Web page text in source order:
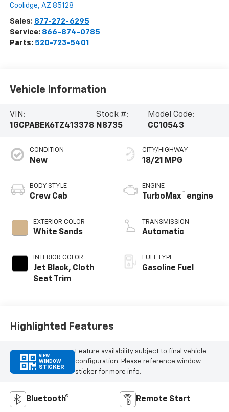
Coolidge, AZ 85128
Sales: 877-272-6295
Service: 866-874-0785
Parts: 520-723-5401
Vehicle Information
VIN:
1GCPABEK6TZ413378
Stock #:
N8735
Model Code:
CC10543
CONDITION
New
BODY STYLE
Crew Cab
EXTERIOR COLOR
White Sands
INTERIOR COLOR
Jet Black, Cloth
Seat Trim
CITY/HIGHWAY
18/21 MPG
ENGINE
TurboMax™ engine
TRANSMISSION
Automatic
FUEL TYPE
Gasoline Fuel
Highlighted Features
VIEW
WINDOW
STICKER
Feature availability subject to final vehicle
configuration. Please reference window
sticker for more info.
Bluetooth® Remote Start